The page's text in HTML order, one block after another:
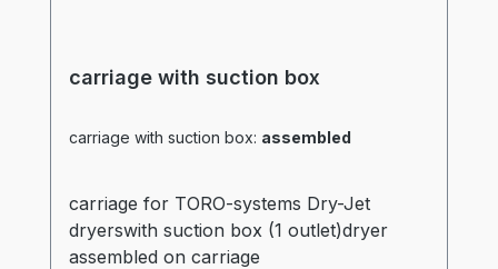
carriage with suction box
carriage with suction box: assembled
carriage for TORO-systems Dry-Jet
dryerswith suction box (1 outlet)dryer
assembled on carriage